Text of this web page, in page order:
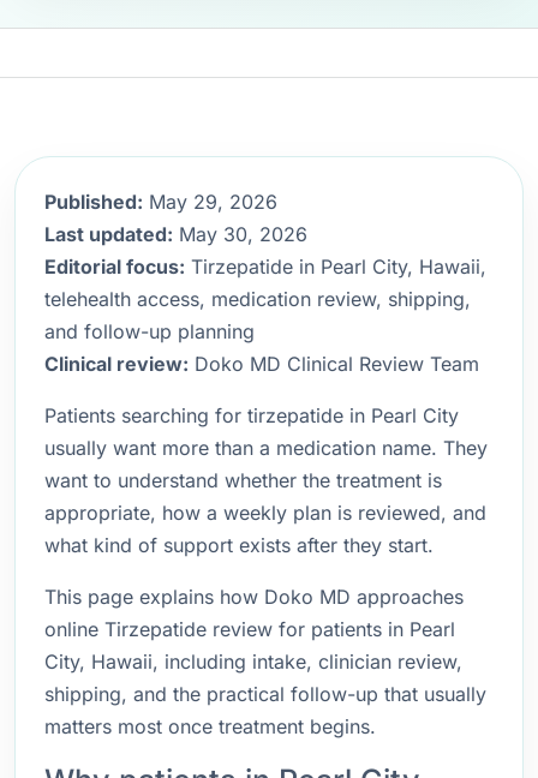
Published: May 29, 2026
Last updated: May 30, 2026
Editorial focus: Tirzepatide in Pearl City, Hawaii,
telehealth access, medication review, shipping,
and follow-up planning
Clinical review: Doko MD Clinical Review Team
Patients searching for tirzepatide in Pearl City
usually want more than a medication name. They
want to understand whether the treatment is
appropriate, how a weekly plan is reviewed, and
what kind of support exists after they start.
This page explains how Doko MD approaches
online Tirzepatide review for patients in Pearl
City, Hawaii, including intake, clinician review,
shipping, and the practical follow-up that usually
matters most once treatment begins.